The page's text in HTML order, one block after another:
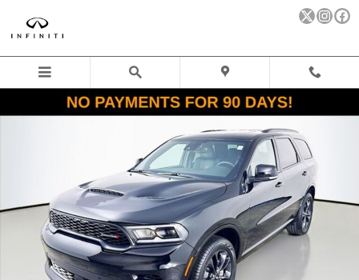
New 2026 Dodge Durango GT PLUS AWD Sport Utility Photo 1 of